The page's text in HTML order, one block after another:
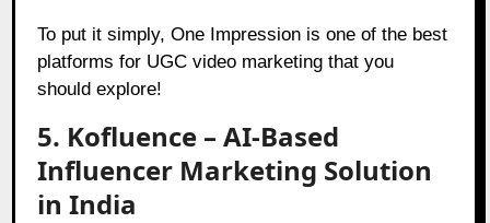
To put it simply, One Impression is one of the best
platforms for UGC video marketing that you
should explore!
5. Kofluence – AI-Based
Influencer Marketing Solution
in India